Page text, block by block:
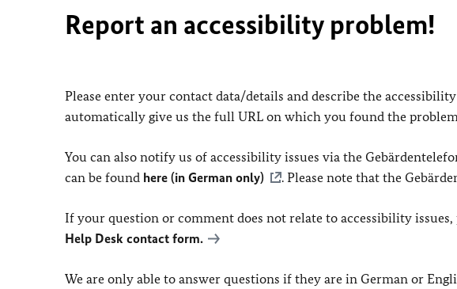
Report an accessibility problem!
Please enter your contact data/details and describe the
automatically give us the full URL on which you found the
You can also notify us of accessibility issues via the
can be found here (in German only) . Please note that the
If your question or comment does not relate to accessibility issues,
Help Desk contact form.
We are only able to answer questions if they are in German or